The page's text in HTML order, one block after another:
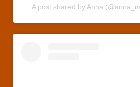
A post shared by Anna